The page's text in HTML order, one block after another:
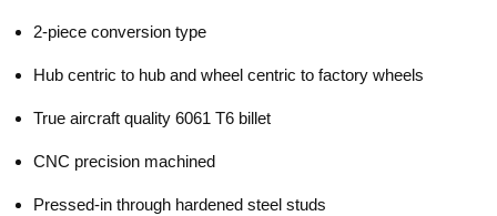
2-piece conversion type
Hub centric to hub and wheel centric to factory wheels
True aircraft quality 6061 T6 billet
CNC precision machined
Pressed-in through hardened steel studs